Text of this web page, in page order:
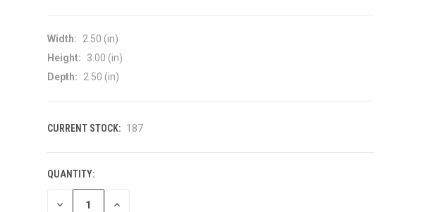
Width:
2.50 (in)
Height:
3.00 (in)
Depth:
2.50 (in)
CURRENT STOCK: 187
QUANTITY:
DECREASE INCREASE